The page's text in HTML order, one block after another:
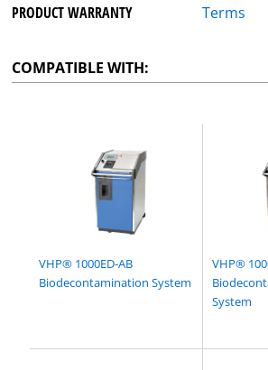
PRODUCT WARRANTY Terms
COMPATIBLE WITH:
VHP® 1000ED-AB
Biodecontamination System
VHP®
System